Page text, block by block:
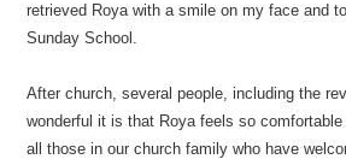
retrieved Roya with a smile on my face and
Sunday School.
After church, several people, including the
wonderful it is that Roya feels so comfortable
all those in our church family who have